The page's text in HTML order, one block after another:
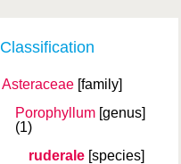
Classification
Asteraceae [family]
Porophyllum [genus]
(1)
ruderale [species]